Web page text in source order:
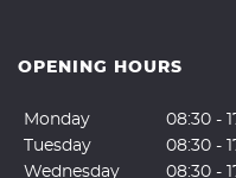
OPENING HOURS
Monday
08:30 -
Tuesday
08:30 -
Wednesday
08:30 -